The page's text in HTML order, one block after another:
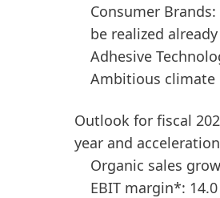
Consumer
be realized
Adhesive
Ambitious climate
Outlook for fiscal
year and
Organic sales
EBIT margin*: